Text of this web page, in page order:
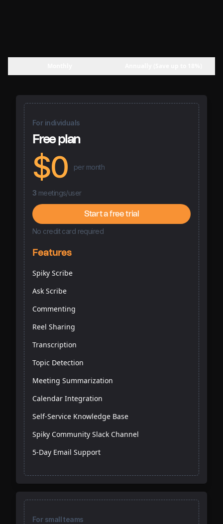
For individuals
Free plan
$0 per month
3 meetings/user
Start a free trial
No credit card required
Features
Spiky Scribe
Ask Scribe
Commenting
Reel Sharing
Transcription
Topic Detection
Meeting Summarization
Calendar Integration
Self-Service Knowledge Base
Spiky Community Slack Channel
5-Day Email Support
For small teams